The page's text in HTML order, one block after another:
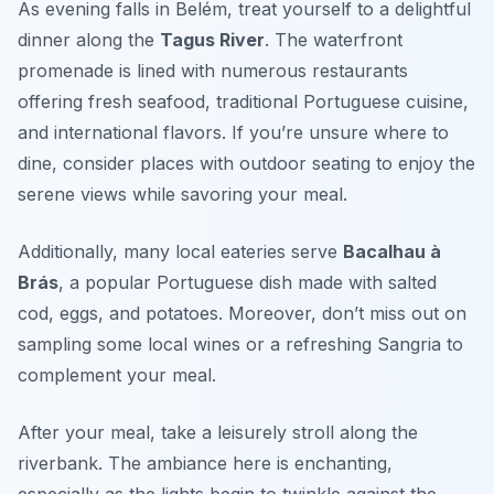
As evening falls in Belém, treat yourself to a delightful
dinner along the Tagus River. The waterfront
promenade is lined with numerous restaurants
offering fresh seafood, traditional Portuguese cuisine,
and international flavors. If you’re unsure where to
dine, consider places with outdoor seating to enjoy the
serene views while savoring your meal.
Additionally, many local eateries serve Bacalhau à
Brás, a popular Portuguese dish made with salted
cod, eggs, and potatoes. Moreover, don’t miss out on
sampling some local wines or a refreshing Sangria to
complement your meal.
After your meal, take a leisurely stroll along the
riverbank. The ambiance here is enchanting,